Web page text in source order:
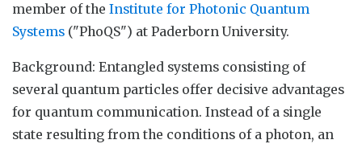
member of the Institute for Photonic Quantum
Systems ("PhoQS") at Paderborn University.
Background: Entangled systems consisting of
several quantum particles offer decisive advantages
for quantum communication. Instead of a single
state resulting from the conditions of a photon, an